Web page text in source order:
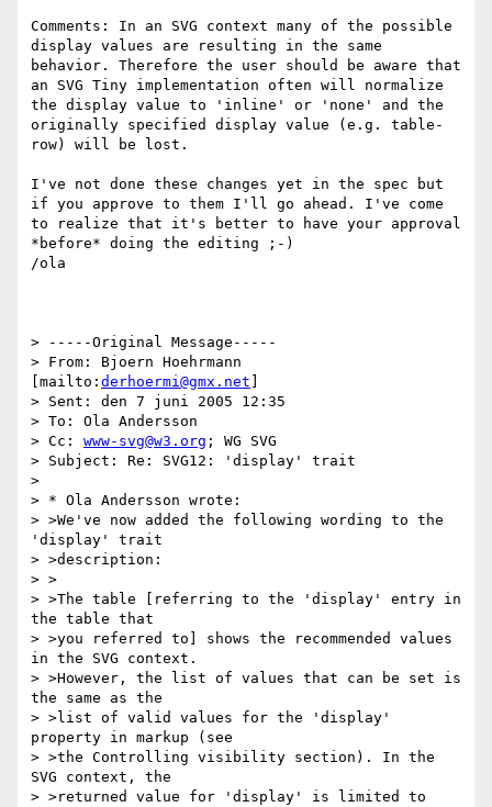
Comments: In an SVG context many of the possible
display values are resulting in the same
behavior. Therefore the user should be aware that
an SVG Tiny implementation often will normalize
the display value to 'inline' or 'none' and the
originally specified display value (e.g. table-
row) will be lost.
I've not done these changes yet in the spec but
if you approve to them I'll go ahead. I've come
to realize that it's better to have your approval
*before* doing the editing ;-)
/ola
> -----Original Message-----
> From: Bjoern Hoehrmann
[mailto: derhoermi@gmx.net
> Sent: den 7 juni 2005 12:35
> To: Ola Andersson
> Cc: www-svg@w3.org ; WG SVG
> Subject: Re: SVG12: 'display' trait
>
> * Ola Andersson wrote:
> >We've now added the following wording to the
'display' trait
> >description:
> >
> >The table [referring to the 'display' entry in
the table that
> >you referred to] shows the recommended values
in the SVG context.
> >However, the list of values that can be set is
the same as the
> >list of valid values for the 'display'
property in markup (see
> >the Controlling visibility section). In the
SVG context, the
> >returned value for 'display' is limited to